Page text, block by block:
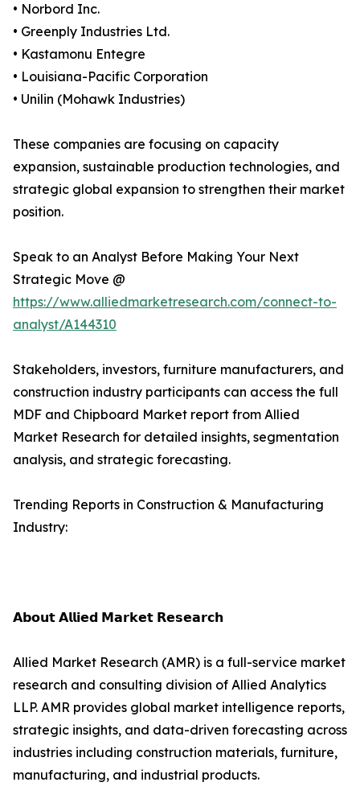
• Norbord Inc.
• Greenply Industries Ltd.
• Kastamonu Entegre
• Louisiana-Pacific Corporation
• Unilin (Mohawk Industries)
These companies are focusing on capacity
expansion, sustainable production technologies, and
strategic global expansion to strengthen their market
position.
Speak to an Analyst Before Making Your Next
Strategic Move @
https://www.alliedmarketresearch.com/connect-to-
analyst/A144310
Stakeholders, investors, furniture manufacturers, and
construction industry participants can access the full
MDF and Chipboard Market report from Allied
Market Research for detailed insights, segmentation
analysis, and strategic forecasting.
Trending Reports in Construction & Manufacturing
Industry:
𝗔𝗯𝗼𝘂𝘁 𝗔𝗹𝗹𝗶𝗲𝗱 𝗠𝗮𝗿𝗸𝗲𝘁 𝗥𝗲𝘀𝗲𝗮𝗿𝗰𝗵
Allied Market Research (AMR) is a full-service market
research and consulting division of Allied Analytics
LLP. AMR provides global market intelligence reports,
strategic insights, and data-driven forecasting across
industries including construction materials, furniture,
manufacturing, and industrial products.